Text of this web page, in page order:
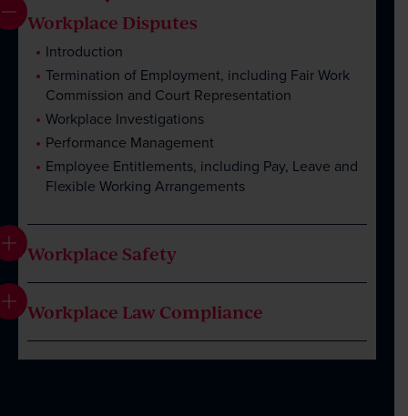
Client Portal
Workplace Disputes
Introduction
Termination of Employment, including Fair Work
Commission and Court Representation
Workplace Investigations
Performance Management
Employee Entitlements, including Pay, Leave and
Flexible Working Arrangements
Workplace Safety
Workplace Law Compliance